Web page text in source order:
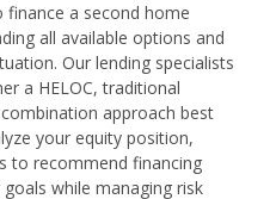
a second home
all available options and
Our lending specialists
a HELOC, traditional
approach best
your equity position,
to recommend financing
while managing risk